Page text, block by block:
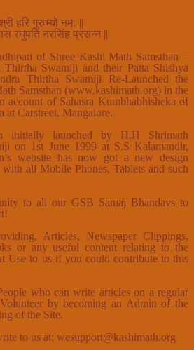
हरि गुरुभ्यो नमः ||
रघुपति नरसिंह प्रसन्न ||
of Shree Kashi Math Samsthan –
Swamiji and their Patta Shishya
Thirtha Swamiji Re-Launched the
Samsthan (www.kashimath.org) in the
account of Sahasra Kumbhabhisheka of
at Carstreet, Mangalore.
initially launched by H.H Shrimath
on 1st June 1999 at S.S Kalamandir,
website has now got a new design
all Mobile Phones, Tablets and such
to all our GSB Samaj Bhandavs to
Articles, Newspaper Clippings,
or any useful content relating to the
Use to us if you could contribute to this
who can write articles on a regular
by becoming an Admin of the
of the Site.
to us at: wesupport@kashimath.org